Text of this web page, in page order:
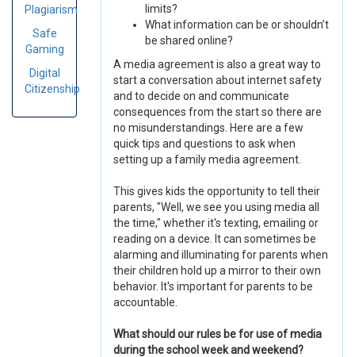
Plagiarism
Safe
Gaming
Digital
Citizenship
limits?
What information can be or shouldn’t
be shared online?
A media agreement is also a great way to
start a conversation about internet safety
and to decide on and communicate
consequences from the start so there are
no misunderstandings. Here are a few
quick tips and questions to ask when
setting up a family media agreement.
This gives kids the opportunity to tell their
parents, "Well, we see you using media all
the time," whether it's texting, emailing or
reading on a device. It can sometimes be
alarming and illuminating for parents when
their children hold up a mirror to their own
behavior. It's important for parents to be
accountable.
What should our rules be for use of media
during the school week and weekend?